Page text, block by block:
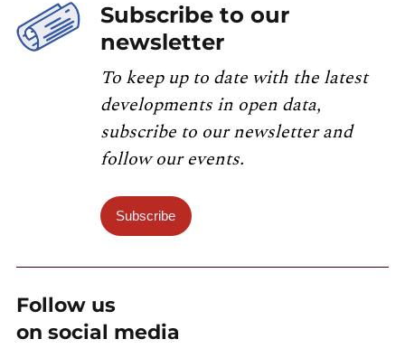
Subscribe to our
newsletter
To keep up to date with the latest
developments in open data,
subscribe to our newsletter and
follow our events.
Subscribe
Follow us
on social media